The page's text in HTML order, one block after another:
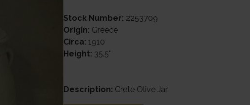
Stock Number: 2253709
Origin: Greece
Circa: 1910
Height: 35.5"
Description: Crete Olive Jar